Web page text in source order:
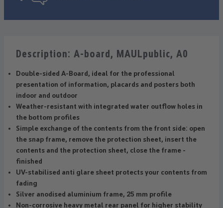
Description: A-board, MAULpublic, A0
Double-sided A-Board, ideal for the professional
presentation of information, placards and posters both
indoor and outdoor
Weather-resistant with integrated water outflow holes in
the bottom profiles
Simple exchange of the contents from the front side: open
the snap frame, remove the protection sheet, insert the
contents and the protection sheet, close the frame -
finished
UV-stabilised anti glare sheet protects your contents from
fading
Silver anodised aluminium frame, 25 mm profile
Non-corrosive heavy metal rear panel for higher stability